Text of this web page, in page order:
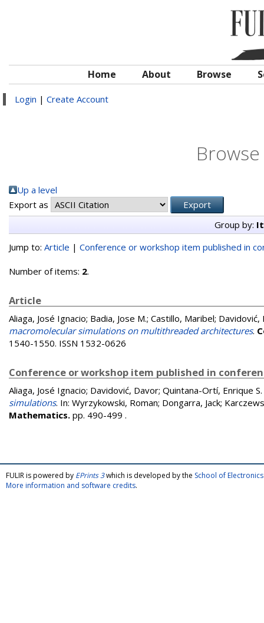
Home About Browse
Login | Create Account
Up a level
Export as
Group by:
Jump to: Article | Conference or workshop item published in
Number of items: 2.
Article
Aliaga, José Ignacio; Badia, Jose M.; Castillo, Maribel; Davidović,
macromolecular simulations on multithreaded architectures.
1540-1550. ISSN 1532-0626
Conference or workshop item published in
Aliaga, José Ignacio; Davidović, Davor; Quintana-Ortí, Enrique S.
simulations. In: Wyrzykowski, Roman; Dongarra, Jack;
Mathematics. pp. 490-499 .
FULIR is powered by EPrints 3which is developed by the School of
More information and software credits.